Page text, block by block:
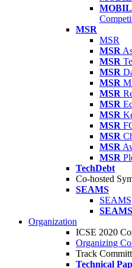
MSR
MSR
MSR
MSR
MSR
MSR
MSR
MSR
MSR
MSR
MSR
MSR
MSR
TechDebt
Co-hosted
SEAMS
SEAMS
SEAMS
Organization
ICSE 2020
Organizing
Track
Technical